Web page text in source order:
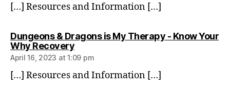
[…] Resources and Information […]
Dungeons & Dragons is My Therapy - Know Your
Why Recoverysays:
April 16, 2023 at 1:09 pm
[…] Resources and Information […]